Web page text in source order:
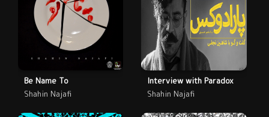
Be Name To
Shahin Najafi
Interview with Paradox
Shahin Najafi